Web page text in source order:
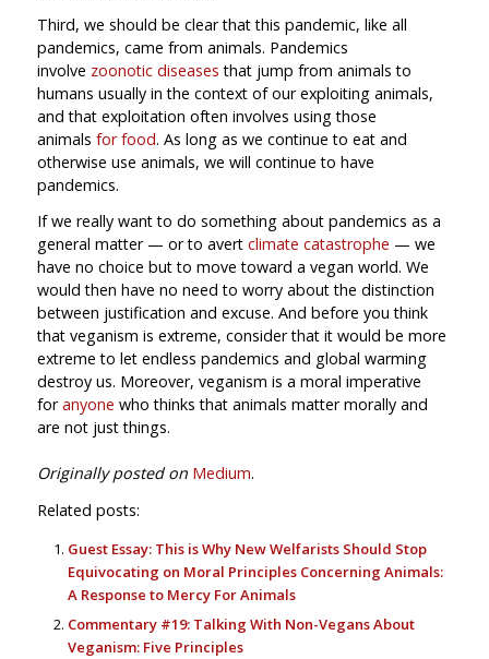
Third, we should be clear that this pandemic, like all
pandemics, came from animals. Pandemics
involve zoonotic diseases that jump from animals to
humans usually in the context of our exploiting animals,
and that exploitation often involves using those
animals for food. As long as we continue to eat and
otherwise use animals, we will continue to have
pandemics.
If we really want to do something about pandemics as a
general matter — or to avert climate catastrophe — we
have no choice but to move toward a vegan world. We
would then have no need to worry about the distinction
between justification and excuse. And before you think
that veganism is extreme, consider that it would be more
extreme to let endless pandemics and global warming
destroy us. Moreover, veganism is a moral imperative
foranyone who thinks that animals matter morally and
are not just things.
Originally posted on Medium.
Related posts:
Guest Essay: This is Why New Welfarists Should Stop
Equivocating on Moral Principles Concerning Animals:
A Response to Mercy For Animals
Commentary #19: Talking With Non-Vegans About
Veganism: Five Principles